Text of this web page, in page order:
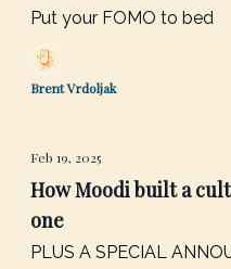
Put your FOMO to bed
Brent Vrdoljak
Feb 19, 2025
How Moodi built a
one
PLUS A SPECIAL